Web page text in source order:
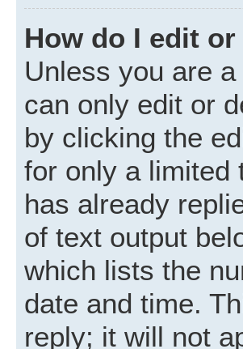
How do I edit
Unless you are
can only edit or
by clicking the
for only a limited
has already
of text output
which lists the
date and time.
reply; it will not